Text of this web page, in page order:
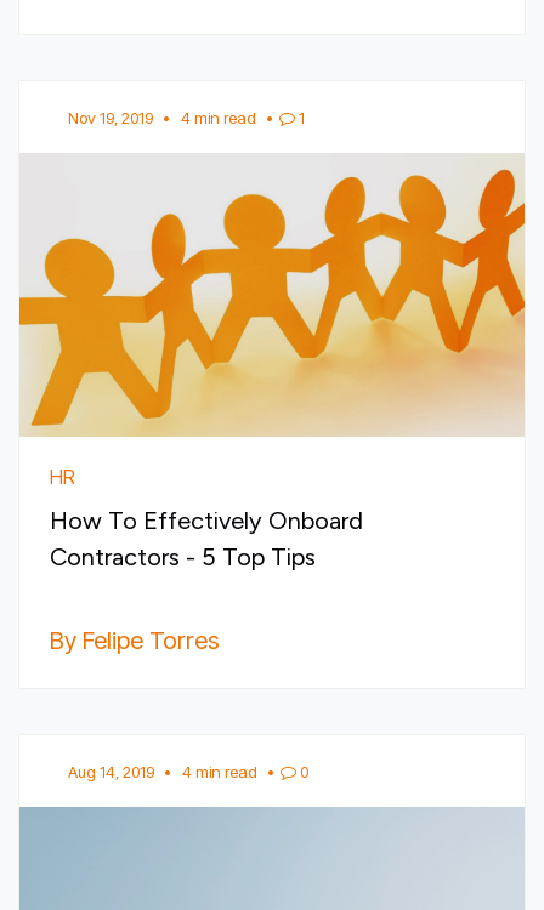
Nov 19, 2019 • 4 min read • 1
HR
How To Effectively Onboard
Contractors - 5 Top Tips
By Felipe Torres
Aug 14, 2019 • 4 min read • 0